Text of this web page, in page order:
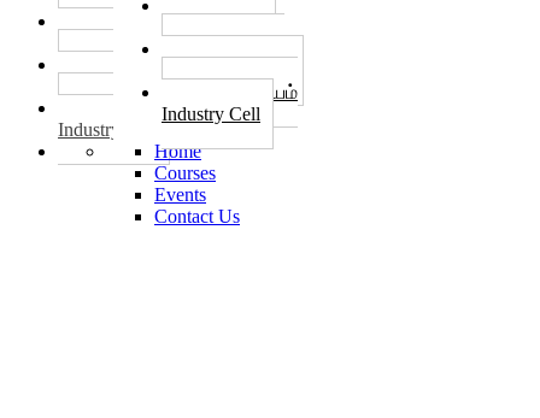
தொழில் மையம்
Industry Cell
START-UPS
வேலைவாய்ப்பு
PLACEMENTS
தொழில் மையம்
Industry Cell
Home
Courses
Events
Contact Us